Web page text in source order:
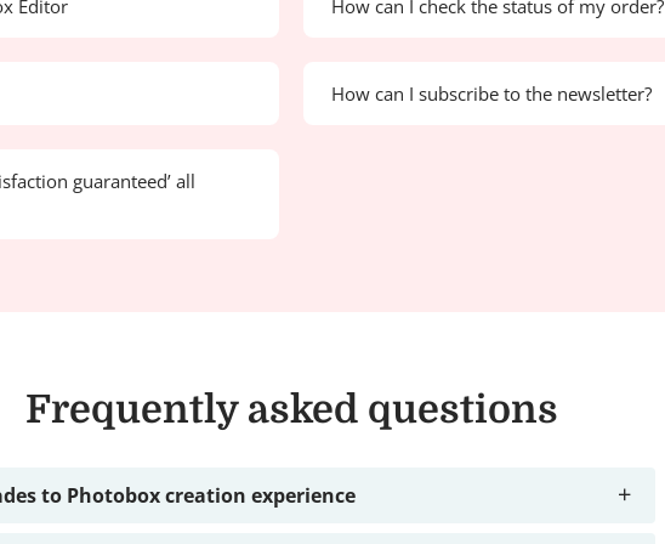
Editor How can I check the status of my order?
How can I subscribe to the newsletter?
guaranteed’ all
Frequently asked questions
to Photobox creation experience